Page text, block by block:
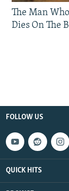
The Man
Dies On The
FOLLOW US
QUICK HITS